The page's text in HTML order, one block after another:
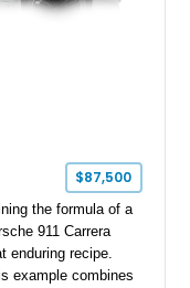
$87,500
the formula of a
911 Carrera
enduring recipe.
example combines